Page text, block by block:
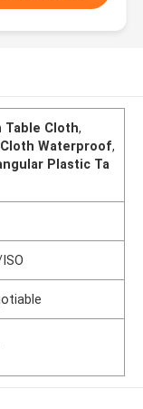
Table Cloth,
Waterproof,
Plastic Ta